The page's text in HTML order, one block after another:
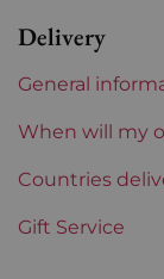
Burgundy
Domains of
Prix
Delivery
General
When will my
Countries
Gift Service